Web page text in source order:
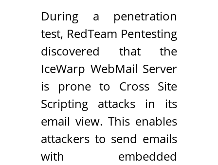
During a penetration
test, RedTeam Pentesting
discovered that the
IceWarp WebMail Server
is prone to Cross Site
Scripting attacks in its
email view. This enables
attackers to send emails
with embedded